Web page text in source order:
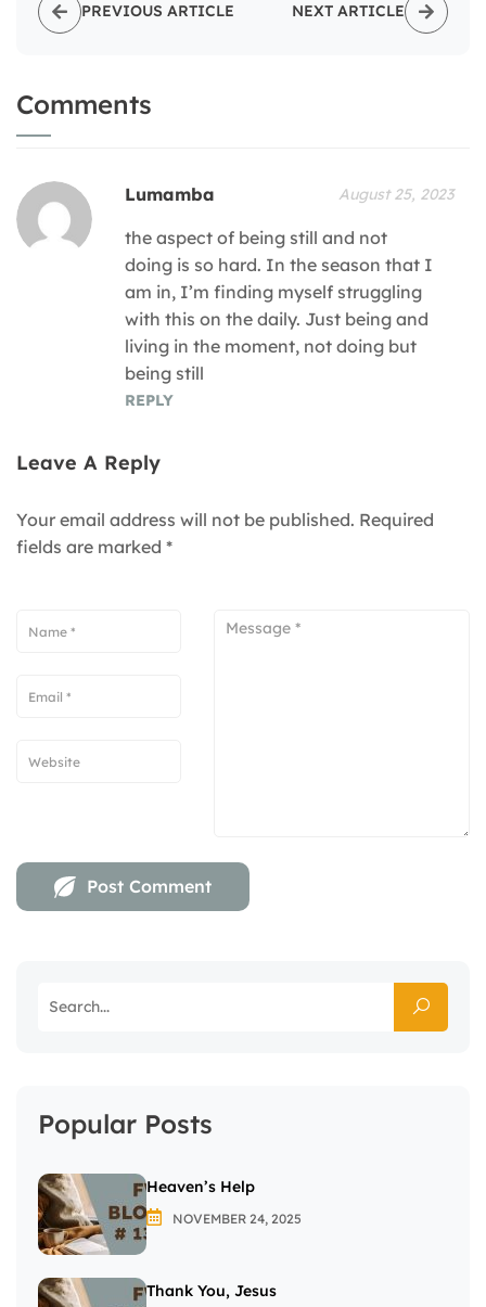
PREVIOUS ARTICLE NEXT ARTICLE
Comments
Lumamba August 25, 2023
the aspect of being still and not
doing is so hard. In the season that I
am in, I’m finding myself struggling
with this on the daily. Just being and
living in the moment, not doing but
being still
REPLY
Leave A Reply
Your email address will not be published. Required
fields are marked *
Popular Posts
Heaven’s Help
NOVEMBER 24, 2025
Thank You, Jesus